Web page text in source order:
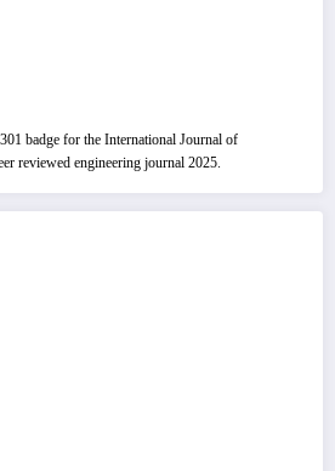
badge for the International Journal of
reviewed engineering journal 2025.